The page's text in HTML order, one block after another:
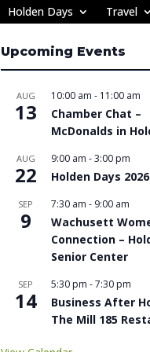
Holden Days Travel
Upcoming Events
AUG
13
10:00 am - 11:00 am
Chamber Chat –
McDonalds in
AUG
22
9:00 am -3:00 pm
Holden Days 2026
SEP
9
7:30 am - 9:00 am
Wachusett
Connection –
Senior Center
SEP
14
5:30 pm -7:30 pm
Business After
The Mill 185